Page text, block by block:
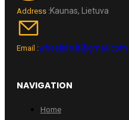
Address :Kaunas, Lietuva
Email :wheelpro.lt@gmail.com
NAVIGATION
Home